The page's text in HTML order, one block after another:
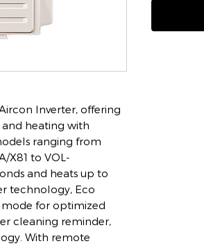
Inverter, offering
heating with
ranging from
X81 to VOL-
and heats up to
technology, Eco
mode for optimized
cleaning reminder,
With remote